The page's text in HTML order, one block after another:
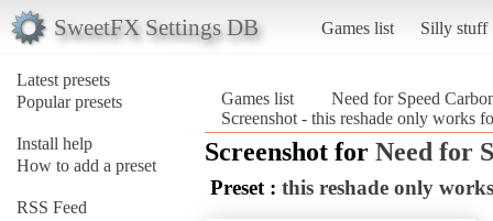
SweetFX Settings DB Games list Silly stuff
Latest presets
Popular presets
Install help
How to add a preset
RSS Feed
Games list
Need for Speed
Screenshot - this reshade only works
Screenshot for Need for
Preset : this reshade only